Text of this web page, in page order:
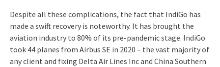
Despite all these complications, the fact that IndiGo has
made a swift recovery is noteworthy. It has brought the
aviation industry to 80% of its pre-pandemic stage. IndiGo
took 44 planes from Airbus SE in 2020 – the vast majority of
any client and fixing Delta Air Lines Inc and China Southern